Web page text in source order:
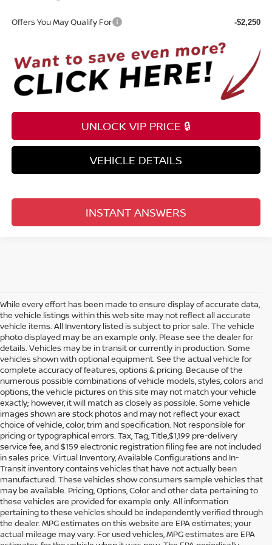
Offers You May Qualify For -$2,250
UNLOCK VIP PRICE 🔒
VEHICLE DETAILS
INSTANT ANSWERS
While every effort has been made to ensure display of accurate data,
the vehicle listings within this web site may not reflect all accurate
vehicle items. All Inventory listed is subject to prior sale. The vehicle
photo displayed may be an example only. Please see the dealer for
details. Vehicles may be in transit or currently in production. Some
vehicles shown with optional equipment. See the actual vehicle for
complete accuracy of features, options & pricing. Because of the
numerous possible combinations of vehicle models, styles, colors and
options, the vehicle pictures on this site may not match your vehicle
exactly; however, it will match as closely as possible. Some vehicle
images shown are stock photos and may not reflect your exact
choice of vehicle, color, trim and specification. Not responsible for
pricing or typographical errors. Tax, Tag, Title,$1,199 pre-delivery
service fee, and $159 electronic registration filing fee are not included
in sales price. Virtual Inventory, Available Configurations and In-
Transit inventory contains vehicles that have not actually been
manufactured. These vehicles show consumers sample vehicles that
may be available. Pricing, Options, Color and other data pertaining to
these vehicles are provided for example only. All information
pertaining to these vehicles should be independently verified through
the dealer. MPG estimates on this website are EPA estimates; your
actual mileage may vary. For used vehicles, MPG estimates are EPA